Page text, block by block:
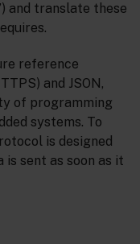
and translate these
reference
and JSON,
of programming
systems. To
is designed
is sent as soon as it